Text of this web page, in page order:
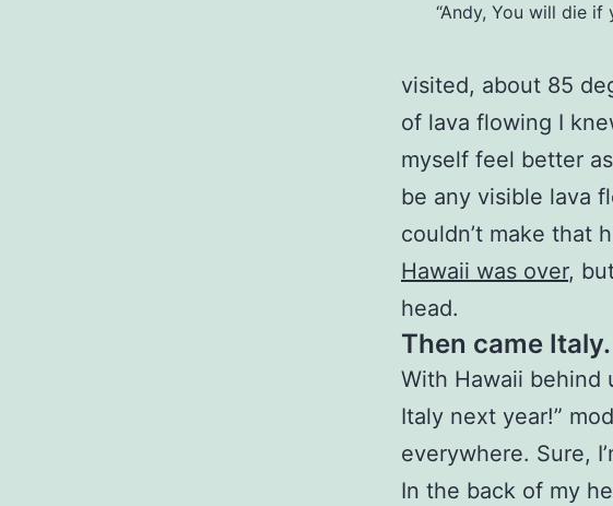
“Andy, You will die if
visited, about 85
of lava flowing I
myself feel better
be any visible lava
couldn’t make that
Hawaii was over,
head.
Then came Italy.
With Hawaii behind
Italy next year!”
everywhere. Sure,
In the back of my